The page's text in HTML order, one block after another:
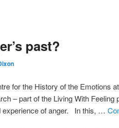
past?
for the History of the Emotions
– part of the Living With Feeling
experience of anger. In this, …